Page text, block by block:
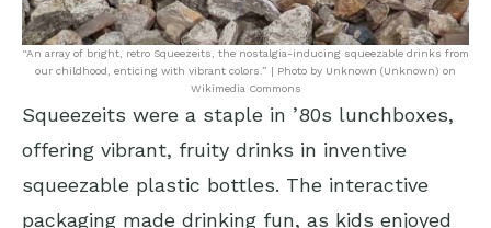
“An array of bright, retro Squeezeits, the nostalgia-inducing squeezable drinks from
our childhood, enticing with vibrant colors.” | Photo by Unknown (Unknown) on
Wikimedia Commons
Squeezeits were a staple in ’80s lunchboxes,
offering vibrant, fruity drinks in inventive
squeezable plastic bottles. The interactive
packaging made drinking fun, as kids enjoyed